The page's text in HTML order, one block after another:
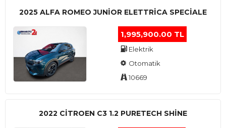
2025 ALFA ROMEO JUNIOR ELETTRICA SPECIALE
1,995,900.00 TL
Elektrik
Otomatik
10669
2022 CITROEN C3 1.2 PURETECH SHINE